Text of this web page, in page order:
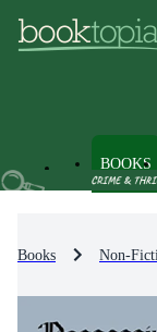
BOOKS
Books Non-